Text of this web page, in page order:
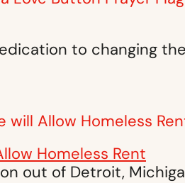
to changing
will Allow Homeless
out of Detroit,